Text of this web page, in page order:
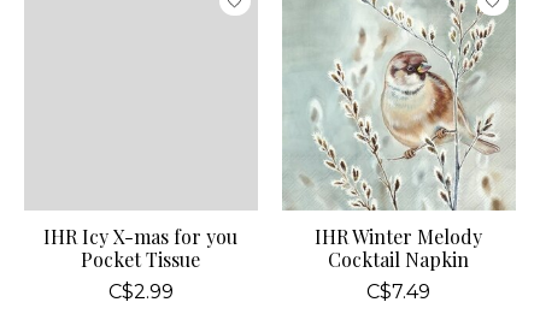
IHR Icy X-mas for you
Pocket Tissue
C$2.99
IHR Winter Melody
Cocktail Napkin
C$7.49